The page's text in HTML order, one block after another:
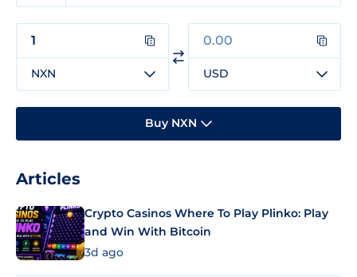
NXN USD
Buy NXN
Articles
Crypto Casinos Where To Play Plinko: Play
and Win With Bitcoin
3d ago